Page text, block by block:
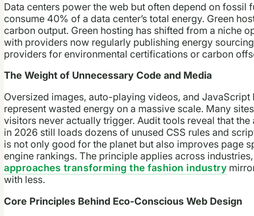
Data centers power the web but often depend on fossil
consume 40% of a data center’s total energy. Green
carbon output. Green hosting has shifted from a niche
with providers now regularly publishing energy
providers for environmental certifications or carbon
The Weight of Unnecessary Code and Media
Oversized images, auto-playing videos, and JavaScript
represent wasted energy on a massive scale. Many
visitors never actually trigger. Audit tools reveal that
in 2026 still loads dozens of unused CSS rules and
is not only good for the planet but also improves page
engine rankings. The principle applies across
approaches transforming the fashion industry
with less.
Core Principles Behind Eco-Conscious Web Design